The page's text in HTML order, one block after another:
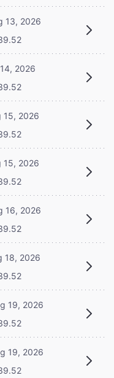
13, 2026
2026
15, 2026
15, 2026
16, 2026
18, 2026
19, 2026
19, 2026